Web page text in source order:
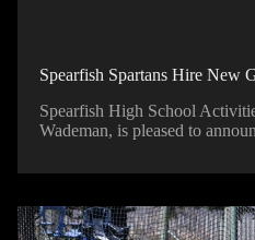
Spearfish Spartans Hire New
Spearfish High School
Wademan, is pleased to